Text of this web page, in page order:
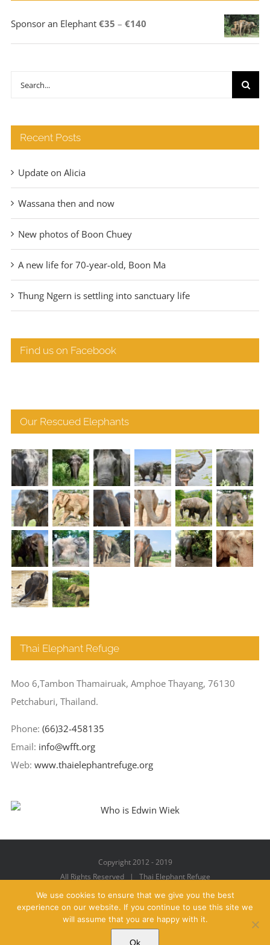
Sponsor an Elephant €35 – €140Price
range:
Search
Recent Posts
Update on Alicia
Wassana then and now
New photos of Boon Chuey
A new life for 70-year-old, Boon Ma
Thung Ngern is settling into sanctuary life
Find us on Facebook
Our Rescued Elephants
Thai Elephant Refuge
Moo 6,Tambon Thamairuak, Amphoe Thayang, 76130
Petchaburi, Thailand.
Phone: (66)32-458135
Email: info@wfft.org
Web: www.thaielephantrefuge.org
Copyright 2012 - 2019
All Rights Reserved | Thai Elephant Refuge
Facebook
X YouTubeInstagramPinterest
We use cookies to ensure that we give you the best
experience on our website. If you continue to use this site we
will assume that you are happy with it.
Ok